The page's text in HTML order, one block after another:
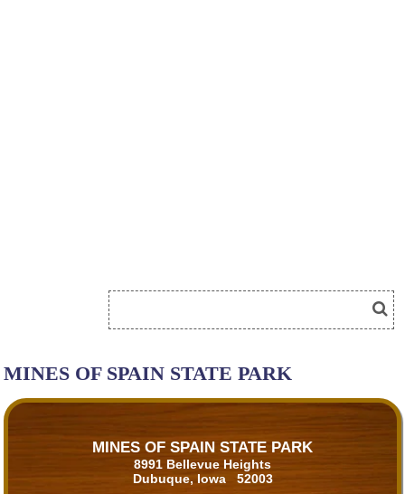
MINES OF SPAIN STATE PARK
MINES OF SPAIN STATE PARK
8991 Bellevue Heights
Dubuque, Iowa 52003